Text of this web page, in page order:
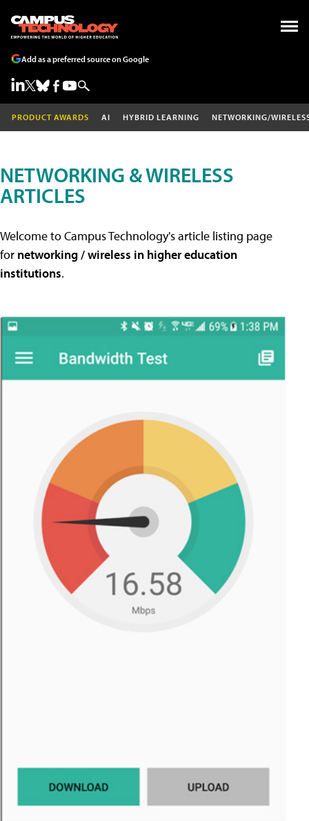
Add as a preferred source on Google
PRODUCT AWARDS AI HYBRID LEARNING NETWORKING/
NETWORKING & WIRELESS
ARTICLES
Welcome to Campus Technology's article listing page
for networking / wireless in higher education
institutions.